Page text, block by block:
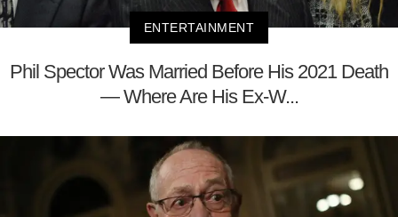
ENTERTAINMENT
Phil Spector Was Married Before His 2021 Death
— Where Are His Ex-W...